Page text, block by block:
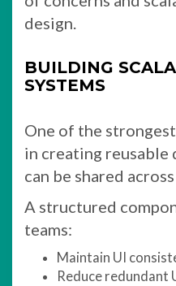
design.
BUILDING
SYSTEMS
One of the
in creating reusable
can be shared
A structured
teams:
Maintain UI
Reduce redundant